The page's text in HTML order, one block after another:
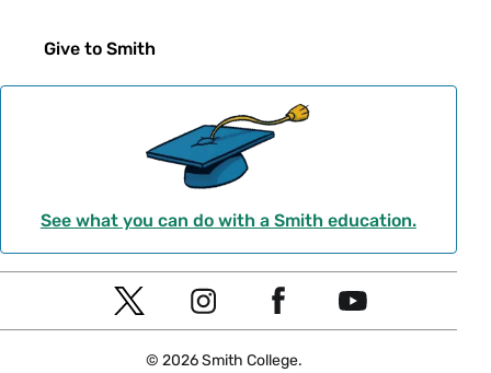
Give to Smith
See what you can do with a Smith education.
Social
Navigation
T
I
Y
© 2026 Smith College.